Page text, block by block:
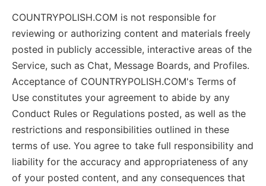
COUNTRYPOLISH.COM is not responsible for
reviewing or authorizing content and materials freely
posted in publicly accessible, interactive areas of the
Service, such as Chat, Message Boards, and Profiles.
Acceptance of COUNTRYPOLISH.COM's Terms of
Use constitutes your agreement to abide by any
Conduct Rules or Regulations posted, as well as the
restrictions and responsibilities outlined in these
terms of use. You agree to take full responsibility and
liability for the accuracy and appropriateness of any
of your posted content, and any consequences that